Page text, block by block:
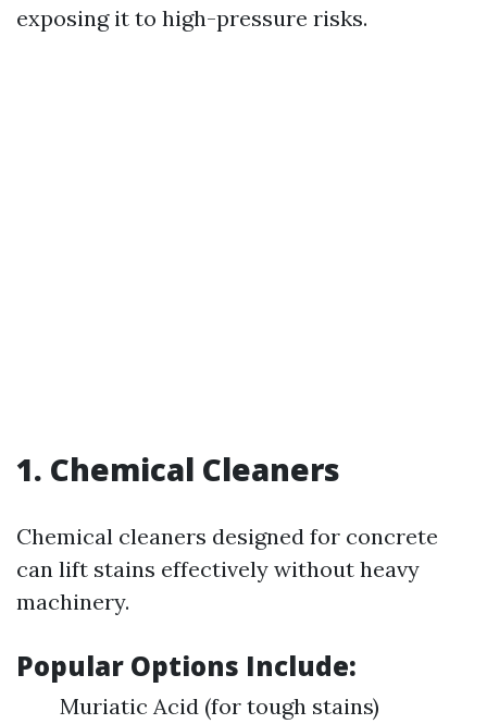
exposing it to high-pressure risks.
1. Chemical Cleaners
Chemical cleaners designed for concrete
can lift stains effectively without heavy
machinery.
Popular Options Include:
Muriatic Acid (for tough stains)